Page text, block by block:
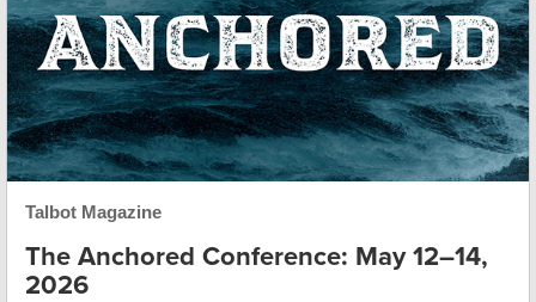
Talbot Magazine
The Anchored Conference: May 12–14,
2026